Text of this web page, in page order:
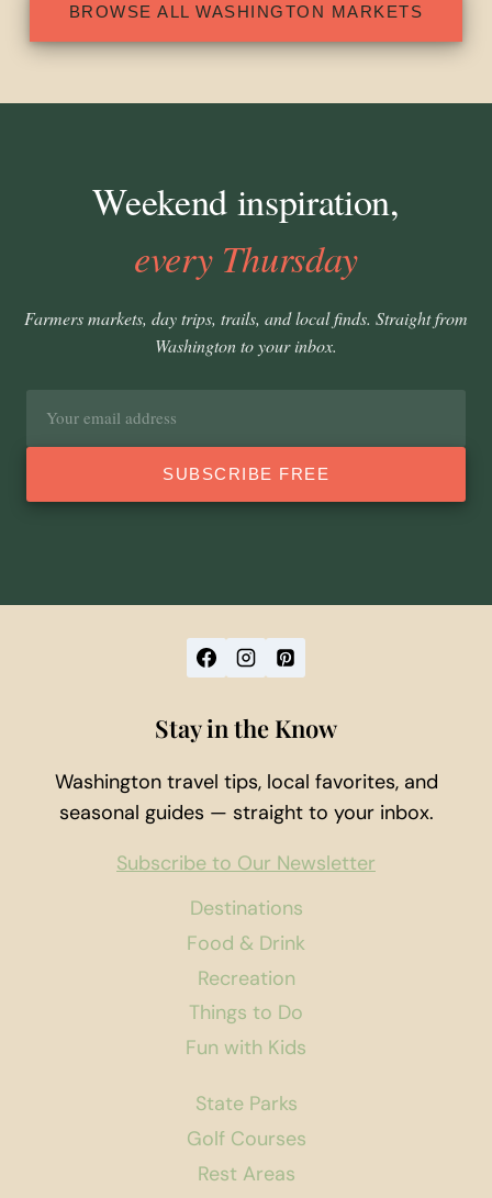
BROWSE ALL WASHINGTON MARKETS
Weekend inspiration,
every Thursday
Farmers markets, day trips, trails, and local finds. Straight from
Washington to your inbox.
SUBSCRIBE FREE
Destinations
Food & Drink
Recreation
Things to Do
Fun with Kids
State Parks
Golf Courses
Rest Areas
Stay in the Know
Washington travel tips, local favorites, and
seasonal guides — straight to your inbox.
Subscribe to Our Newsletter